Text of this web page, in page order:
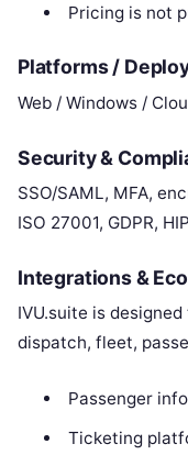
Pricing is not
Platforms /
Web / Windows /
Security &
SSO/SAML, MFA,
ISO 27001, GDPR,
Integrations &
IVU.suite is
dispatch, fleet,
Passenger
Ticketing